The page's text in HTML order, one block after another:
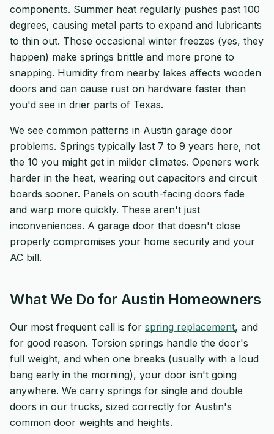
components. Summer heat regularly pushes past 100
degrees, causing metal parts to expand and lubricants
to thin out. Those occasional winter freezes (yes, they
happen) make springs brittle and more prone to
snapping. Humidity from nearby lakes affects wooden
doors and can cause rust on hardware faster than
you'd see in drier parts of Texas.
We see common patterns in Austin garage door
problems. Springs typically last 7 to 9 years here, not
the 10 you might get in milder climates. Openers work
harder in the heat, wearing out capacitors and circuit
boards sooner. Panels on south-facing doors fade
and warp more quickly. These aren't just
inconveniences. A garage door that doesn't close
properly compromises your home security and your
AC bill.
What We Do for Austin Homeowners
Our most frequent call is for spring replacement, and
for good reason. Torsion springs handle the door's
full weight, and when one breaks (usually with a loud
bang early in the morning), your door isn't going
anywhere. We carry springs for single and double
doors in our trucks, sized correctly for Austin's
common door weights and heights.